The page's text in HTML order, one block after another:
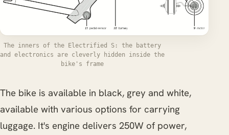
The inners of the Electrified S: the battery
and electronics are cleverly hidden inside the
bike's frame
The bike is available in black, grey and white,
available with various options for carrying
luggage. It's engine delivers 250W of power,